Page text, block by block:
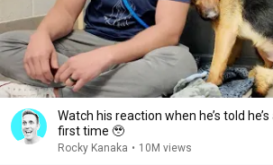
Watch his reaction when he’s told
first time 🥹
Rocky Kanaka • 10M views